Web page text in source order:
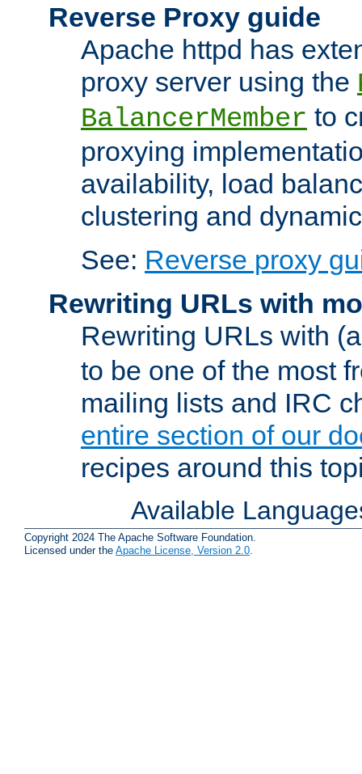
Reverse Proxy guide
Apache httpd has
proxy server using the
BalancerMember to
proxying
availability, load
clustering and
See: Reverse proxy
Rewriting URLs with
Rewriting URLs with
to be one of the most
mailing lists and IRC
entire section of our
recipes around this
Available
Copyright 2024 The Apache Software Foundation.
Licensed under the Apache License, Version 2.0.